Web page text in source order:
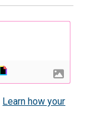
Learn how your